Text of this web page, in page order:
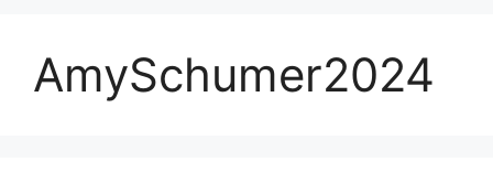
AmySchumer2024